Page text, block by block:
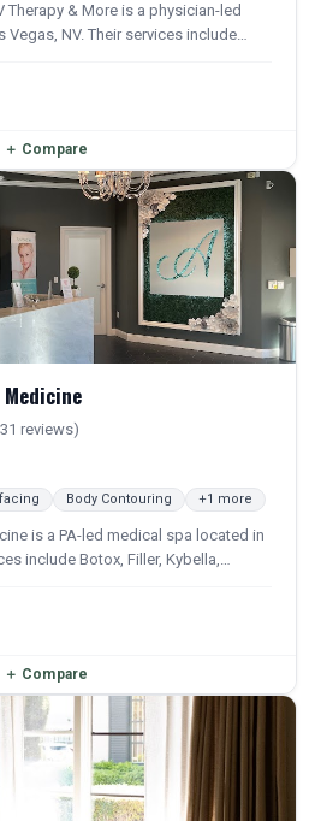
Therapy & More is a physician-led
NV. Their services include
for qualifying patients.
＋ Compare
reviews)
Body Contouring +1 more
is a PA-led medical spa located in
include Botox, Filler, Kybella,
＋ Compare